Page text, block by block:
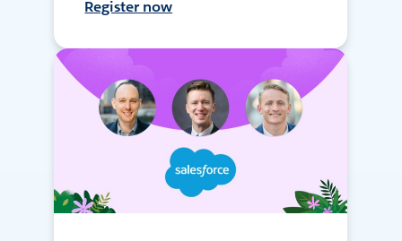
Register now